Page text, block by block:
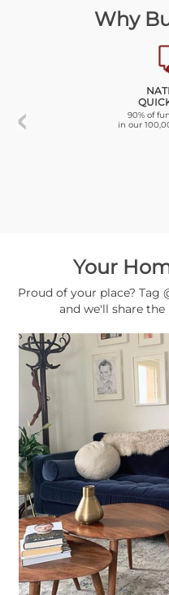
Why
90% of
in our
Your
Proud of your place? Tag
and we'll share